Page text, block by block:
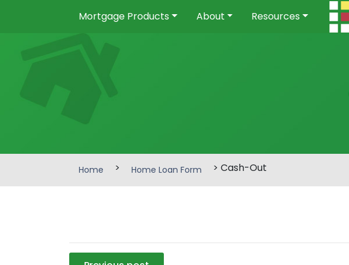
Mortgage Products About Resources
Home > Home Loan Form > Cash-Out